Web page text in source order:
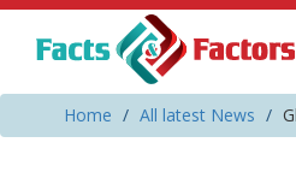
Home All latest News